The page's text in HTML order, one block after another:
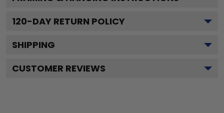
120-DAY RETURN POLICY
SHIPPING
CUSTOMER REVIEWS